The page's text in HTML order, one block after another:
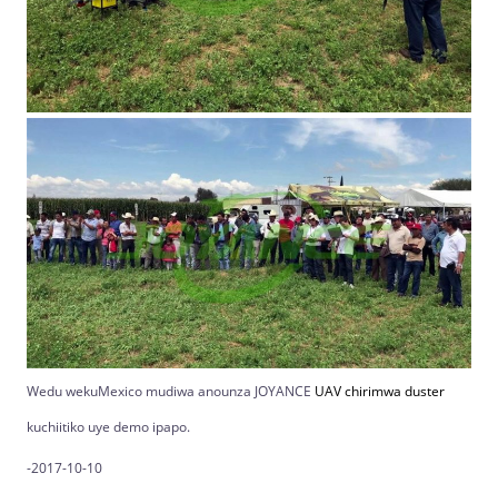
Wedu wekuMexico mudiwa anounza JOYANCE UAV chirimwa duster
kuchiitiko uye demo ipapo.
-2017-10-10